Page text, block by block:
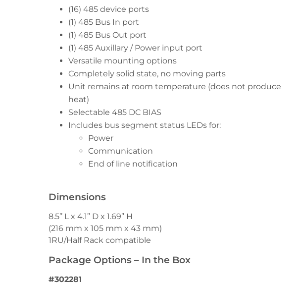
(16) 485 device ports
(1) 485 Bus In port
(1) 485 Bus Out port
(1) 485 Auxillary / Power input port
Versatile mounting options
Completely solid state, no moving parts
Unit remains at room temperature (does not produce
heat)
Selectable 485 DC BIAS
Includes bus segment status LEDs for:
Power
Communication
End of line notification
Dimensions
8.5’’ L x 4.1’’ D x 1.69” H
(216 mm x 105 mm x 43 mm)
1RU/Half Rack compatible
Package Options – In the Box
#302281